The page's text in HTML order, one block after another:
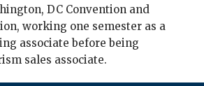
DC Convention and
working one semester as a
associate before being
sales associate.